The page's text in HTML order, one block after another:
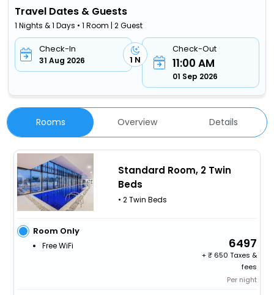
Travel Dates & Guests
1 Nights & 1 Days • 1 Room | 2 Guest
Check-In
31 Aug 2026 1 N
Check-Out
11:00 AM
01 Sep 2026
Rooms Overview Details
Standard Room, 2 Twin
Beds
• 2 Twin Beds
Room Only
Free WiFi 6497
+
650 Taxes &
fees
Per night